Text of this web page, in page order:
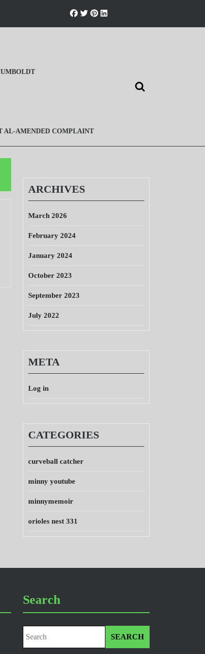
AL-AMENDED COMPLAINT
Search
ARCHIVES
March 2026
February 2024
January 2024
October 2023
September 2023
July 2022
META
Log in
CATEGORIES
curveball catcher
minny youtube
minnymemoir
orioles nest 331
Search